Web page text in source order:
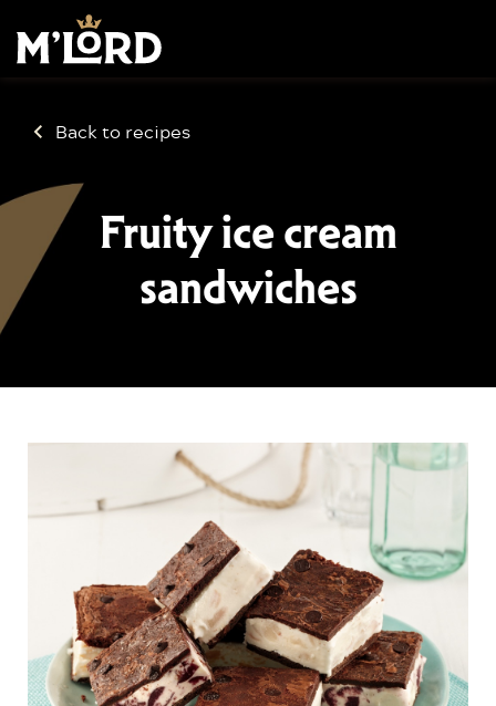
Back to recipes
Fruity ice cream
sandwiches